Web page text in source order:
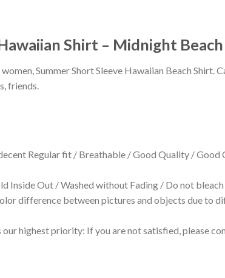
Shirt – Midnight
Summer Short Sleeve Hawaiian Beach
friends.
Regular fit / Breathable / Good Quality / Good
Inside Out / Washed without Fading / Do not bleach
difference between pictures and objects due to
highest priority: If you are not satisfied, please